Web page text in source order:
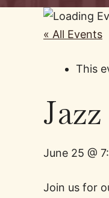
« All Events
This
June 25 @
Join us for